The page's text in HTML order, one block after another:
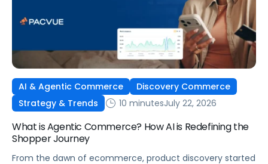
AI & Agentic Commerce
Discovery Commerce
Strategy & Trends
10 minutesJuly 22, 2026
What is Agentic Commerce? How AI is Redefining the
Shopper Journey
From the dawn of ecommerce, product discovery started